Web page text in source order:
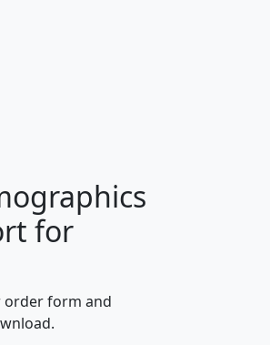
Average
hhi_total_hh
$88,898
for
order form and